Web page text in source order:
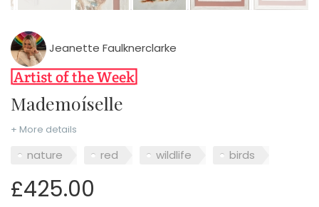
Jeanette Faulknerclarke
Mademoíselle
+ More details
nature red wildlife birds
£425.00